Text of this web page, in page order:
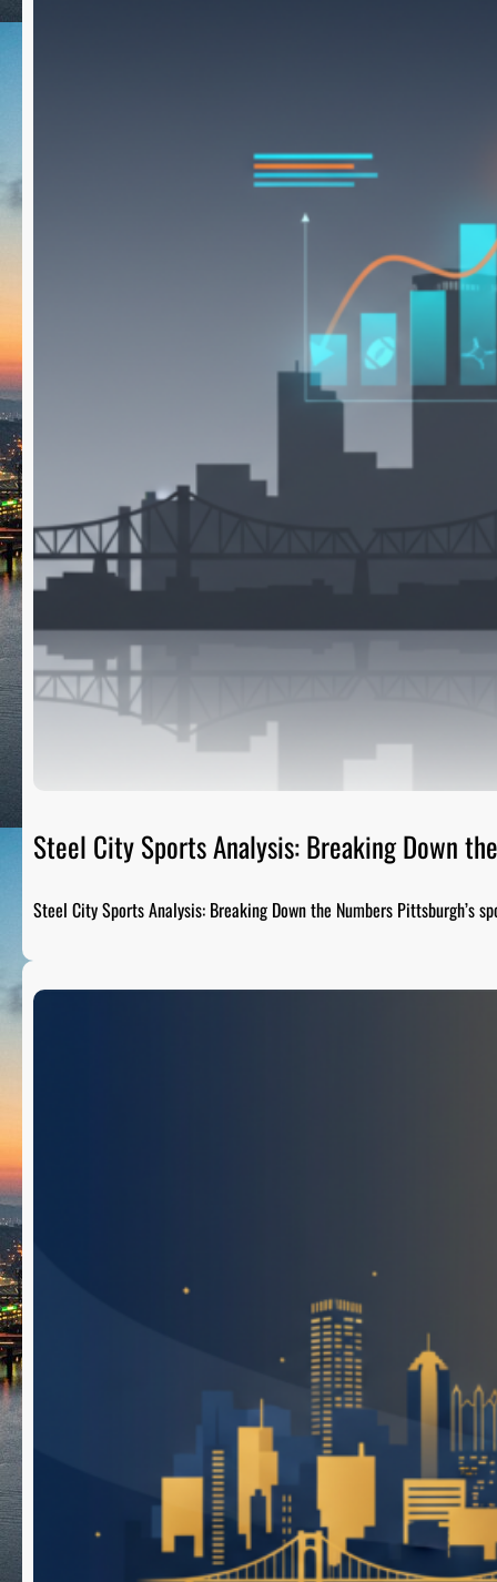
Steel City Sports Analysis: Breaking Down
Steel City Sports Analysis: Breaking Down the Numbers Pittsburgh’s